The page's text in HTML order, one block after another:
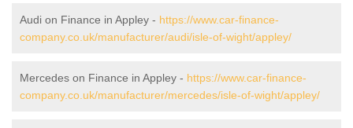
Audi on Finance in Appley - https://www.car-finance-
company.co.uk/manufacturer/audi/isle-of-wight/appley/
Mercedes on Finance in Appley - https://www.car-finance-
company.co.uk/manufacturer/mercedes/isle-of-wight/appley/